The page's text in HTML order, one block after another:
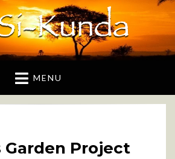
Si-Kunda
dedicated to supporting the
Si-Kunda and surrounding areas
MENU
Garden Project